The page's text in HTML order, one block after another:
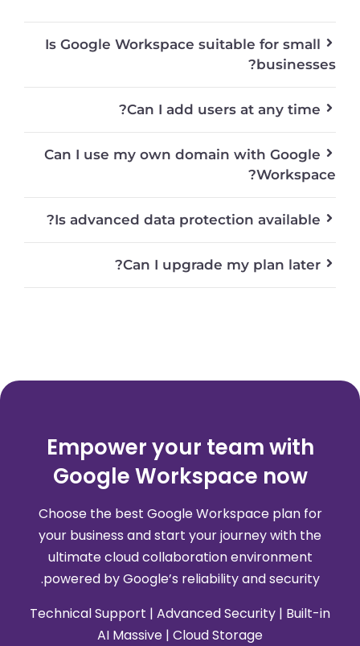
Is Google Workspace suitable for small
businesses?
Can I add users at any time?
Can I use my own domain with Google
Workspace?
Is advanced data protection available?
Can I upgrade my plan later?
Empower your team with
Google Workspace now
Choose the best Google Workspace plan for
your business and start your journey with the
ultimate cloud collaboration environment
powered by Google’s reliability and security.
Technical Support | Advanced Security | Built-in
AI Massive | Cloud Storage